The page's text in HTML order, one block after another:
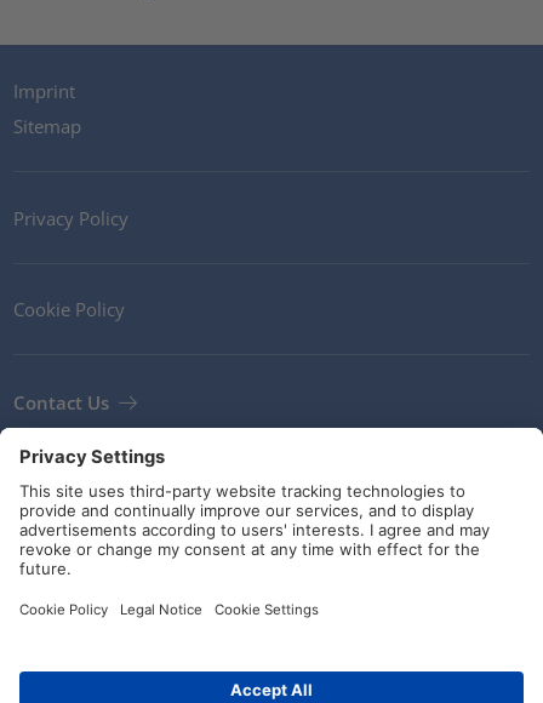
Imprint
Sitemap
Privacy Policy
Cookie Policy
Contact Us
Terms and Conditions
Guidelines and commitments
Social Media